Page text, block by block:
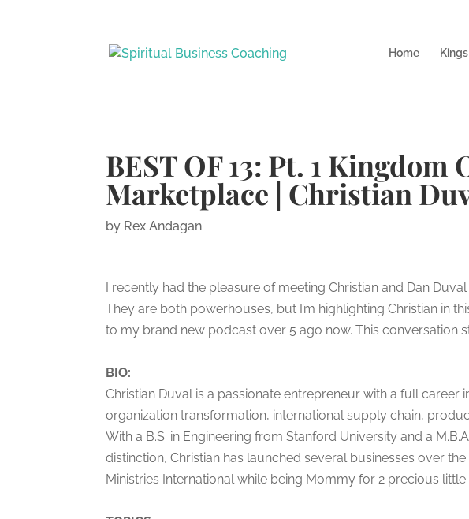
Home
BEST OF 13: Pt. 1
Marketplace | Christian
by Rex Andagan
I recently had the pleasure of meeting Christian and Dan
They are both powerhouses, but I’m highlighting Christian in
to my brand new podcast over 5 ago now. This conversation
BIO:
Christian Duval is a passionate entrepreneur with a full career
organization transformation, international supply chain,
With a B.S. in Engineering from Stanford University and a
distinction, Christian has launched several businesses over
Ministries International while being Mommy for 2 precious little